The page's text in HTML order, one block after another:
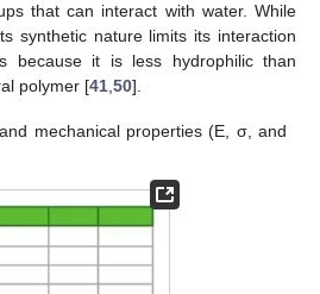
that can interact with water. While
synthetic nature limits its interaction
because it is less hydrophilic than
polymer [41 50].
mechanical properties (E, σ, and